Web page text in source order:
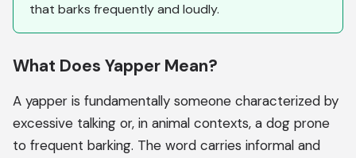
that barks frequently and loudly.
What Does Yapper Mean?
A yapper is fundamentally someone characterized by
excessive talking or, in animal contexts, a dog prone
to frequent barking. The word carries informal and